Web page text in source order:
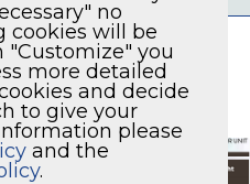
no
cookies will be
"Customize" you
more detailed
and decide
to give your
please
and the
.